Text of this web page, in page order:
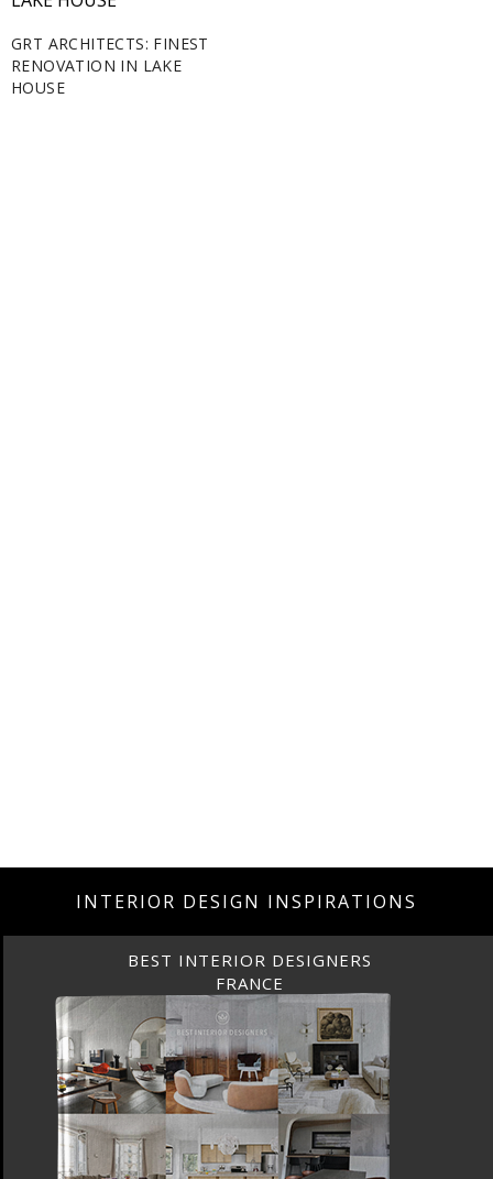
GRT ARCHITECTS: FINEST
RENOVATION IN LAKE
HOUSE
INTERIOR DESIGN INSPIRATIONS
INTERIOR DESIGNERS